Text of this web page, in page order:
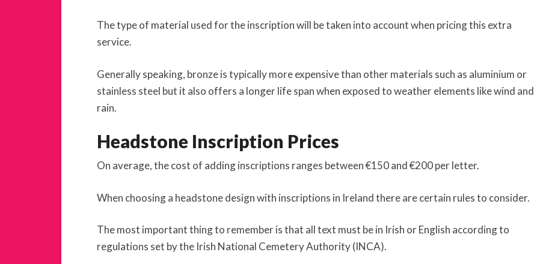
The type of material used for the inscription will be taken into account when pricing this extra
service.
Generally speaking, bronze is typically more expensive than other materials such as aluminium or
stainless steel but it also offers a longer life span when exposed to weather elements like wind and
rain.
Headstone Inscription Prices
On average, the cost of adding inscriptions ranges between €150 and €200 per letter.
When choosing a headstone design with inscriptions in Ireland there are certain rules to consider.
The most important thing to remember is that all text must be in Irish or English according to
regulations set by the Irish National Cemetery Authority (INCA).